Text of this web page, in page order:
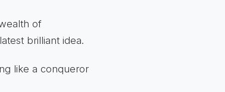
of
brilliant idea.
like a conqueror